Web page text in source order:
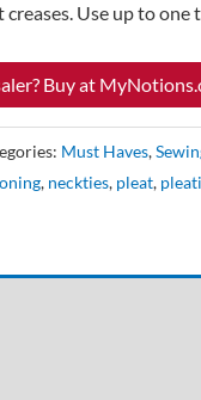
Use up to one
Buy at
Must Haves,
, neckties, pleat,